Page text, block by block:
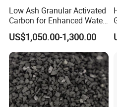
6.It is generally used in
beverages.
Certifications
Low Ash Granular Activated
Carbon for Enhanced Water
Purification Processes
US$1,050.00-1,300.00